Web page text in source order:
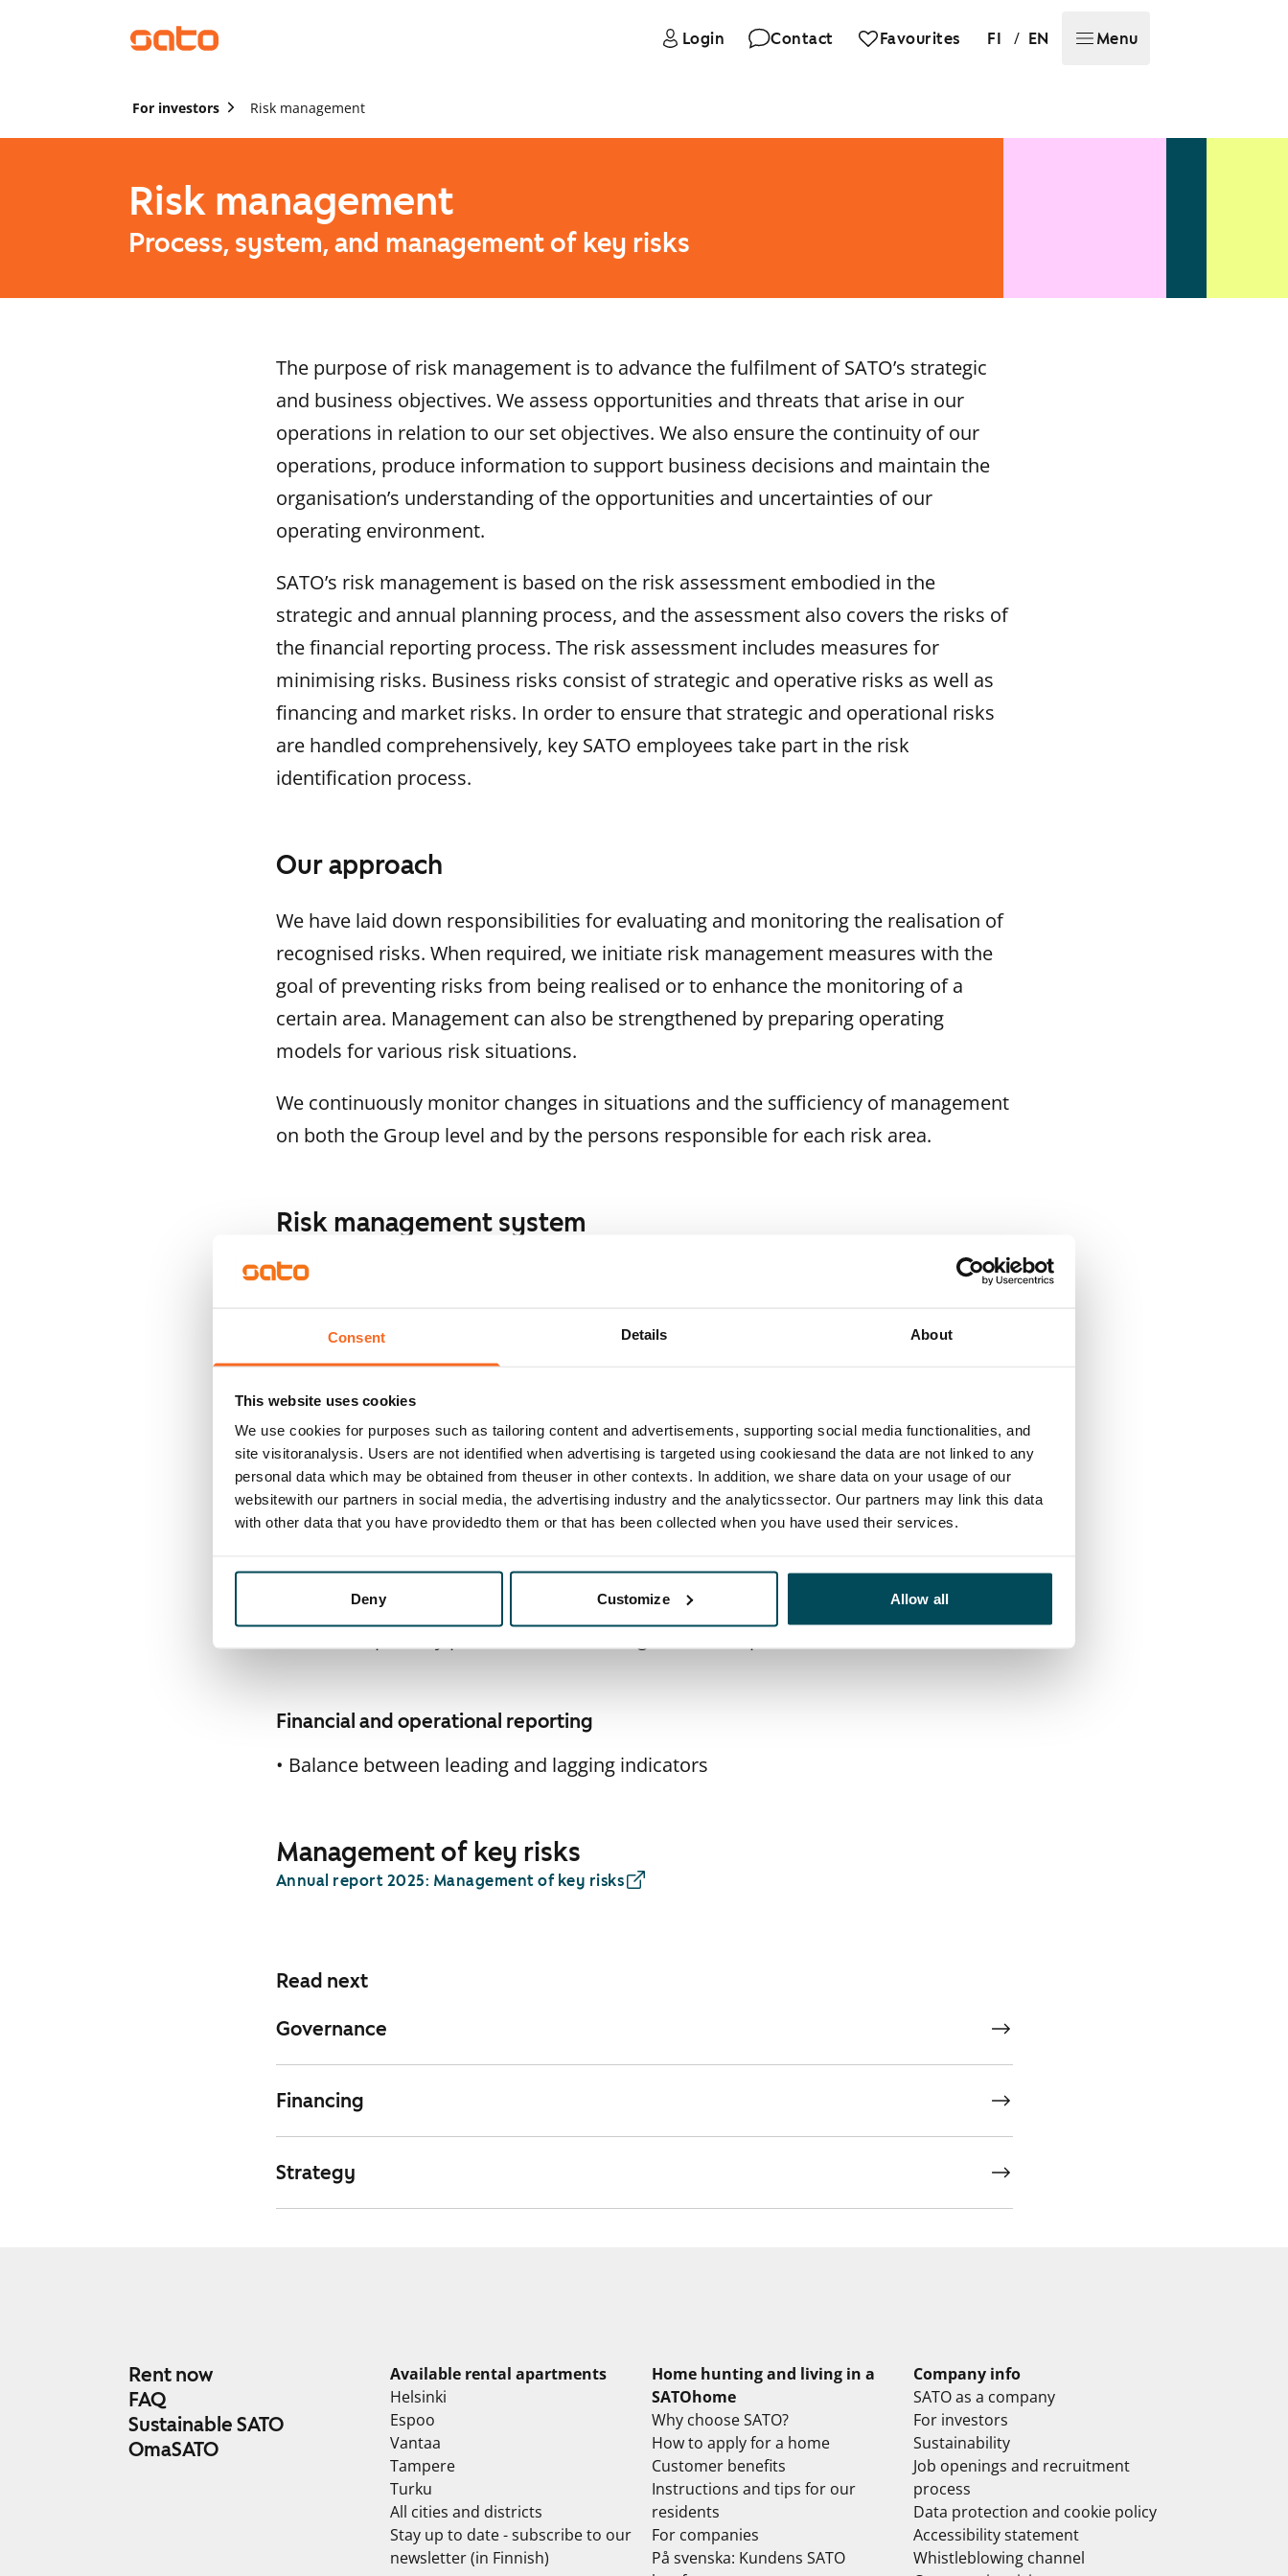
Consent Details About
This website uses cookies
We use cookies for purposes such as tailoring content and advertisements, supporting social media functionalities, and
site visitoranalysis. Users are not identified when advertising is targeted using cookiesand the data are not linked to any
personal data which may be obtained from theuser in other contexts. In addition, we share data on your usage of our
websitewith our partners in social media, the advertising industry and the analyticssector. Our partners may link this data
with other data that you have providedto them or that has been collected when you have used their services.
Deny Customize Allow all
Login Contact Favourites FI / EN Menu
For investors Risk management
Risk management
Process, system, and management of key risks
The purpose of risk management is to advance the fulfilment of SATO’s strategic
and business objectives. We assess opportunities and threats that arise in our
operations in relation to our set objectives. We also ensure the continuity of our
operations, produce information to support business decisions and maintain the
organisation’s understanding of the opportunities and uncertainties of our
operating environment.
SATO’s risk management is based on the risk assessment embodied in the
strategic and annual planning process, and the assessment also covers the risks of
the financial reporting process. The risk assessment includes measures for
minimising risks. Business risks consist of strategic and operative risks as well as
financing and market risks. In order to ensure that strategic and operational risks
are handled comprehensively, key SATO employees take part in the risk
identification process.
Our approach
We have laid down responsibilities for evaluating and monitoring the realisation of
recognised risks. When required, we initiate risk management measures with the
goal of preventing risks from being realised or to enhance the monitoring of a
certain area. Management can also be strengthened by preparing operating
models for various risk situations.
We continuously monitor changes in situations and the sufficiency of management
on both the Group level and by the persons responsible for each risk area.
Risk management system
• Decision-making model and authorisations
• Procurement management model (supplier networking, selection of suppliers,
supplier criteria, selection of partners)
• Insurance policy management system, appraisal and allocation of responsibility
• Internal control system
Process management model
Financial and operational reporting
• Balance between leading and lagging indicators
Management of key risks
Annual report 2025: Management of key risks
Read next
Governance
Financing
Strategy
Rent now
FAQ
Sustainable SATO
OmaSATO
Available rental apartments
Helsinki
Espoo
Vantaa
Tampere
Turku
All cities and districts
Stay up to date - subscribe to our
newsletter (in Finnish)
Home hunting and living in a
SATOhome
Why choose SATO?
How to apply for a home
Customer benefits
Instructions and tips for our
residents
For companies
På svenska: Kundens SATO
Company info
SATO as a company
For investors
Sustainability
Job openings and recruitment
process
Data protection and cookie policy
Accessibility statement
Whistleblowing channel